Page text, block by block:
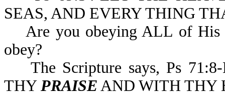
SEAS, AND EVERY THING
Are you obeying ALL of His
obey?
The Scripture says, Ps
THY PRAISE AND WITH THY